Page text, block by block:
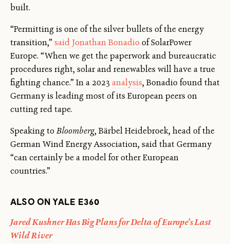
built.
“Permitting is one of the silver bullets of the energy
transition,” said Jonathan Bonadio of SolarPower
Europe. “When we get the paperwork and bureaucratic
procedures right, solar and renewables will have a true
fighting chance.” In a 2023 analysis, Bonadio found that
Germany is leading most of its European peers on
cutting red tape.
Speaking to Bloomberg, Bärbel Heidebroek, head of the
German Wind Energy Association, said that Germany
“can certainly be a model for other European
countries.”
ALSO ON YALE E360
Jared Kushner Has Big Plans for Delta of Europe’s Last
Wild River